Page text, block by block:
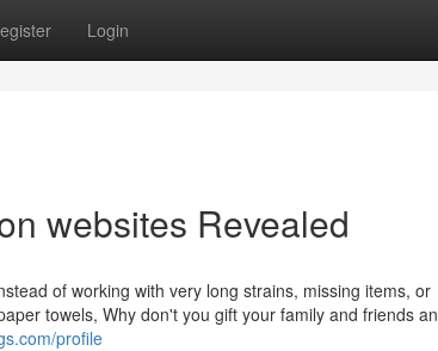
Login
websites Revealed
of working with very long strains, missing items, or
towels, Why don't you gift your family and friends an
profile